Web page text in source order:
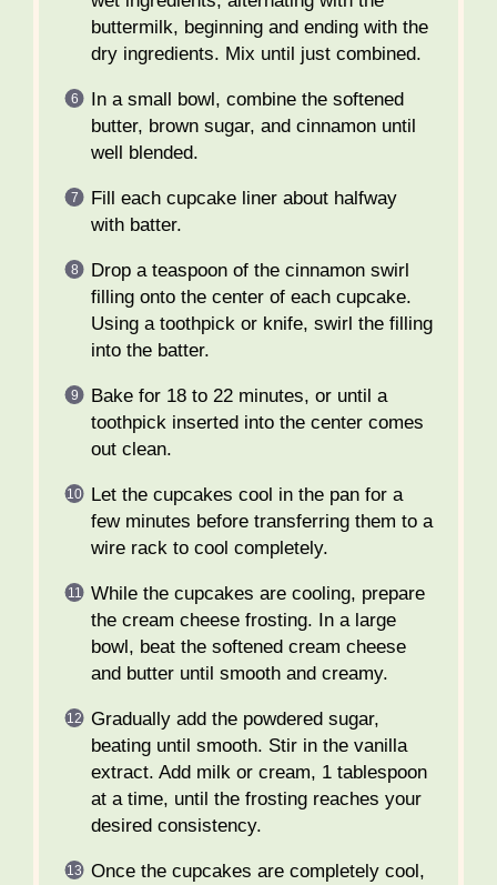
buttermilk, beginning and ending with the
dry ingredients. Mix until just combined.
In a small bowl, combine the softened
butter, brown sugar, and cinnamon until
well blended.
Fill each cupcake liner about halfway
with batter.
Drop a teaspoon of the cinnamon swirl
filling onto the center of each cupcake.
Using a toothpick or knife, swirl the filling
into the batter.
Bake for 18 to 22 minutes, or until a
toothpick inserted into the center comes
out clean.
Let the cupcakes cool in the pan for a
few minutes before transferring them to a
wire rack to cool completely.
While the cupcakes are cooling, prepare
the cream cheese frosting. In a large
bowl, beat the softened cream cheese
and butter until smooth and creamy.
Gradually add the powdered sugar,
beating until smooth. Stir in the vanilla
extract. Add milk or cream, 1 tablespoon
at a time, until the frosting reaches your
desired consistency.
Once the cupcakes are completely cool,